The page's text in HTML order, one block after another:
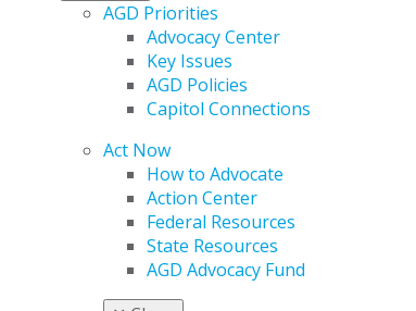
AGD Priorities
Advocacy Center
Key Issues
AGD Policies
Capitol Connections
Act Now
How to Advocate
Action Center
Federal Resources
State Resources
AGD Advocacy Fund